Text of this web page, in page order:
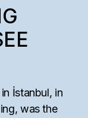
İstanbul, in
was the